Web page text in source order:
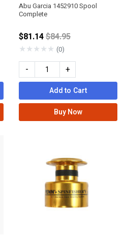
Abu Garcia 1452910 Spool
Complete
$81.14Price reduced from
$84.95
★★★★★ (0)
- +
Add to Cart
Buy Now